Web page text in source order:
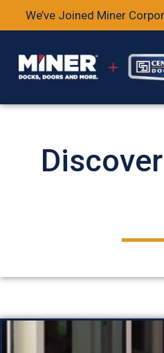
We’ve Joined Miner